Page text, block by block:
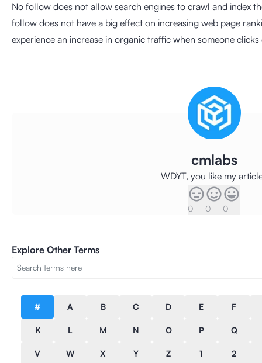
No follow does not allow search engines to crawl and index
follow does not have a big effect on increasing web page
experience an increase in organic traffic when someone
cmlabs
WDYT, you like my
0 0 0
Explore Other Terms
# A B C D E F
K L M N O P Q
V W X Y Z 1 2